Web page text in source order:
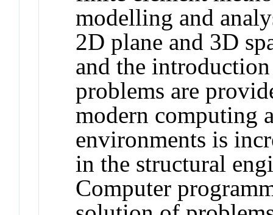
modelling and
2D plane and 3D
and the
problems are
modern computing
environments is
in the structural
Computer